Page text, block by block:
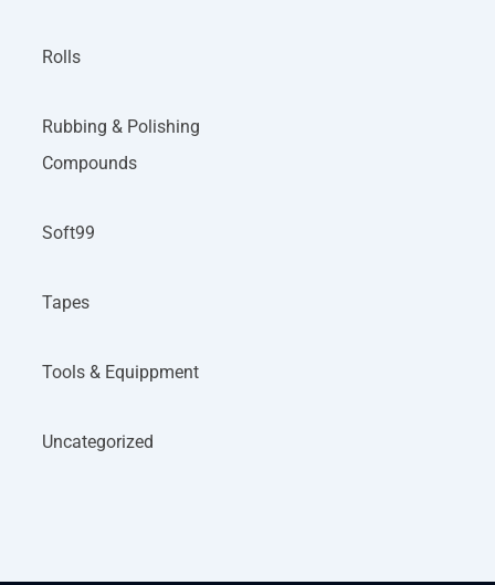
Rolls
Rubbing & Polishing
Compounds
Soft99
Tapes
Tools & Equippment
Uncategorized